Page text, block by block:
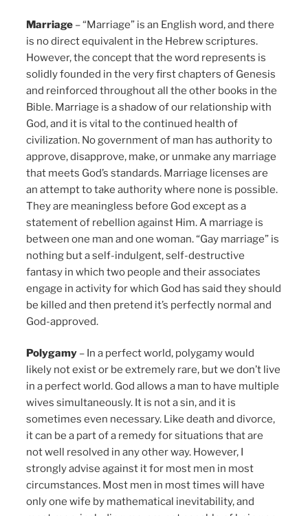
Marriage – “Marriage” is an English word, and there
is no direct equivalent in the Hebrew scriptures.
However, the concept that the word represents is
solidly founded in the very first chapters of Genesis
and reinforced throughout all the other books in the
Bible. Marriage is a shadow of our relationship with
God, and it is vital to the continued health of
civilization. No government of man has authority to
approve, disapprove, make, or unmake any marriage
that meets God’s standards. Marriage licenses are
an attempt to take authority where none is possible.
They are meaningless before God except as a
statement of rebellion against Him. A marriage is
between one man and one woman. “Gay marriage” is
nothing but a self-indulgent, self-destructive
fantasy in which two people and their associates
engage in activity for which God has said they should
be killed and then pretend it’s perfectly normal and
God-approved.
Polygamy – In a perfect world, polygamy would
likely not exist or be extremely rare, but we don’t live
in a perfect world. God allows a man to have multiple
wives simultaneously. It is not a sin, and it is
sometimes even necessary. Like death and divorce,
it can be a part of a remedy for situations that are
not well resolved in any other way. However, I
strongly advise against it for most men in most
circumstances. Most men in most times will have
only one wife by mathematical inevitability, and